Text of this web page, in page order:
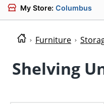
My Store: Columbus
Furniture
Shelving